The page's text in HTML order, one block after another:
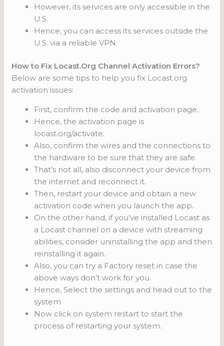
However, its services are only accessible in the
U.S.
Hence, you can access its services outside the
U.S. via a reliable VPN.
How to Fix Locast.Org Channel Activation Errors?
Below are some tips to help you fix Locast.org
activation issues:
First, confirm the code and activation page.
Hence, the activation page is
locast.org/activate.
Also, confirm the wires and the connections to
the hardware to be sure that they are safe.
That’s not all, also disconnect your device from
the internet and reconnect it.
Then, restart your device and obtain a new
activation code when you launch the app.
On the other hand, if you’ve installed Locast as
a Locast channel on a device with streaming
abilities, consider uninstalling the app and then
reinstalling it again.
Also, you can try a Factory reset in case the
above ways don’t work for you.
Hence, Select the settings and head out to the
system
Now click on system restart to start the
process of restarting your system.